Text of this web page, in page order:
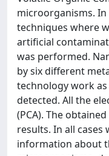
microorganisms. In
techniques where
artificial
was performed.
by six different
technology work
detected. All the
(PCA). The
results. In all
information about